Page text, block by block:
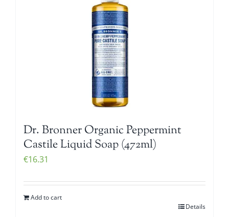
Dr. Bronner Organic Peppermint
Castile Liquid Soap (472ml)
€16.31
Add to cart
Details